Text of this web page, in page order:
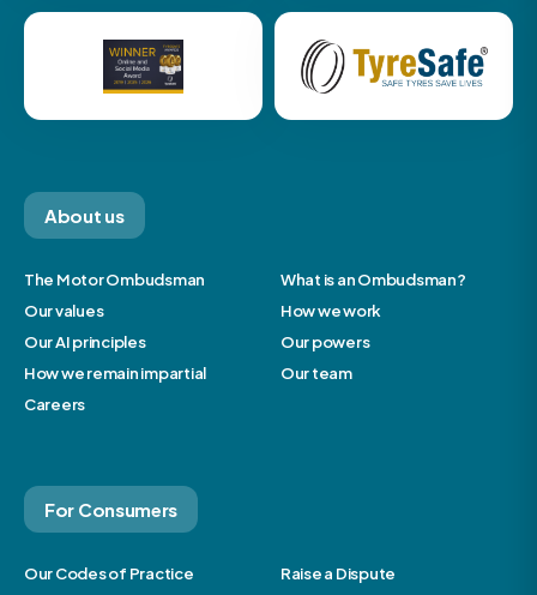
About us
The Motor Ombudsman
What is an Ombudsman?
Our values
How we work
Our AI principles
Our powers
How we remain impartial
Our team
Careers
For Consumers
Our Codes of Practice
Raise a Dispute